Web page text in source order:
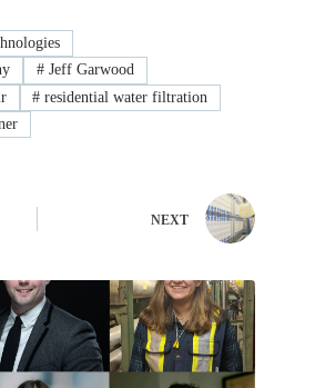
#Jeff Garwood
# residential water filtration
NEXT